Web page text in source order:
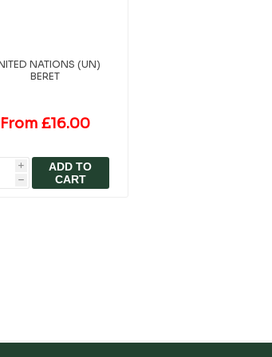
NATIONS (UN)
BERET
From £16.00
i
h
ADD TO
CART